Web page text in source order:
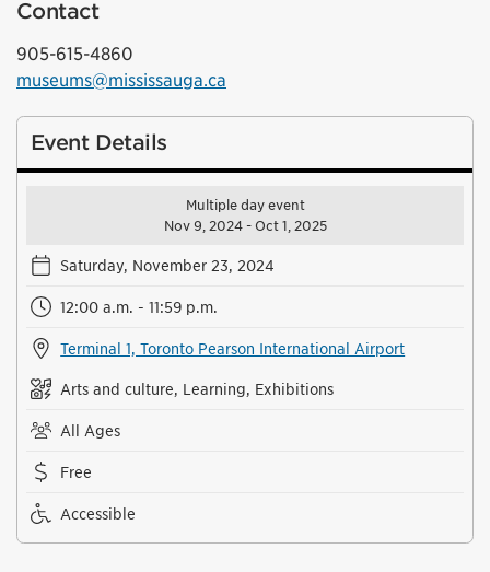
Contact
905-615-4860
museums@mississauga.ca
Event Details
Multiple day event
Nov 9, 2024 - Oct 1, 2025
Saturday, November 23, 2024
12:00 a.m. - 11:59 p.m.
Terminal 1, Toronto Pearson International Airport
Arts and culture, Learning, Exhibitions
All Ages
Free
Accessible